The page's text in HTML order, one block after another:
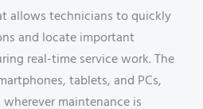
allows technicians to quickly
and locate important
real-time service work. The
tablets, and PCs,
maintenance is